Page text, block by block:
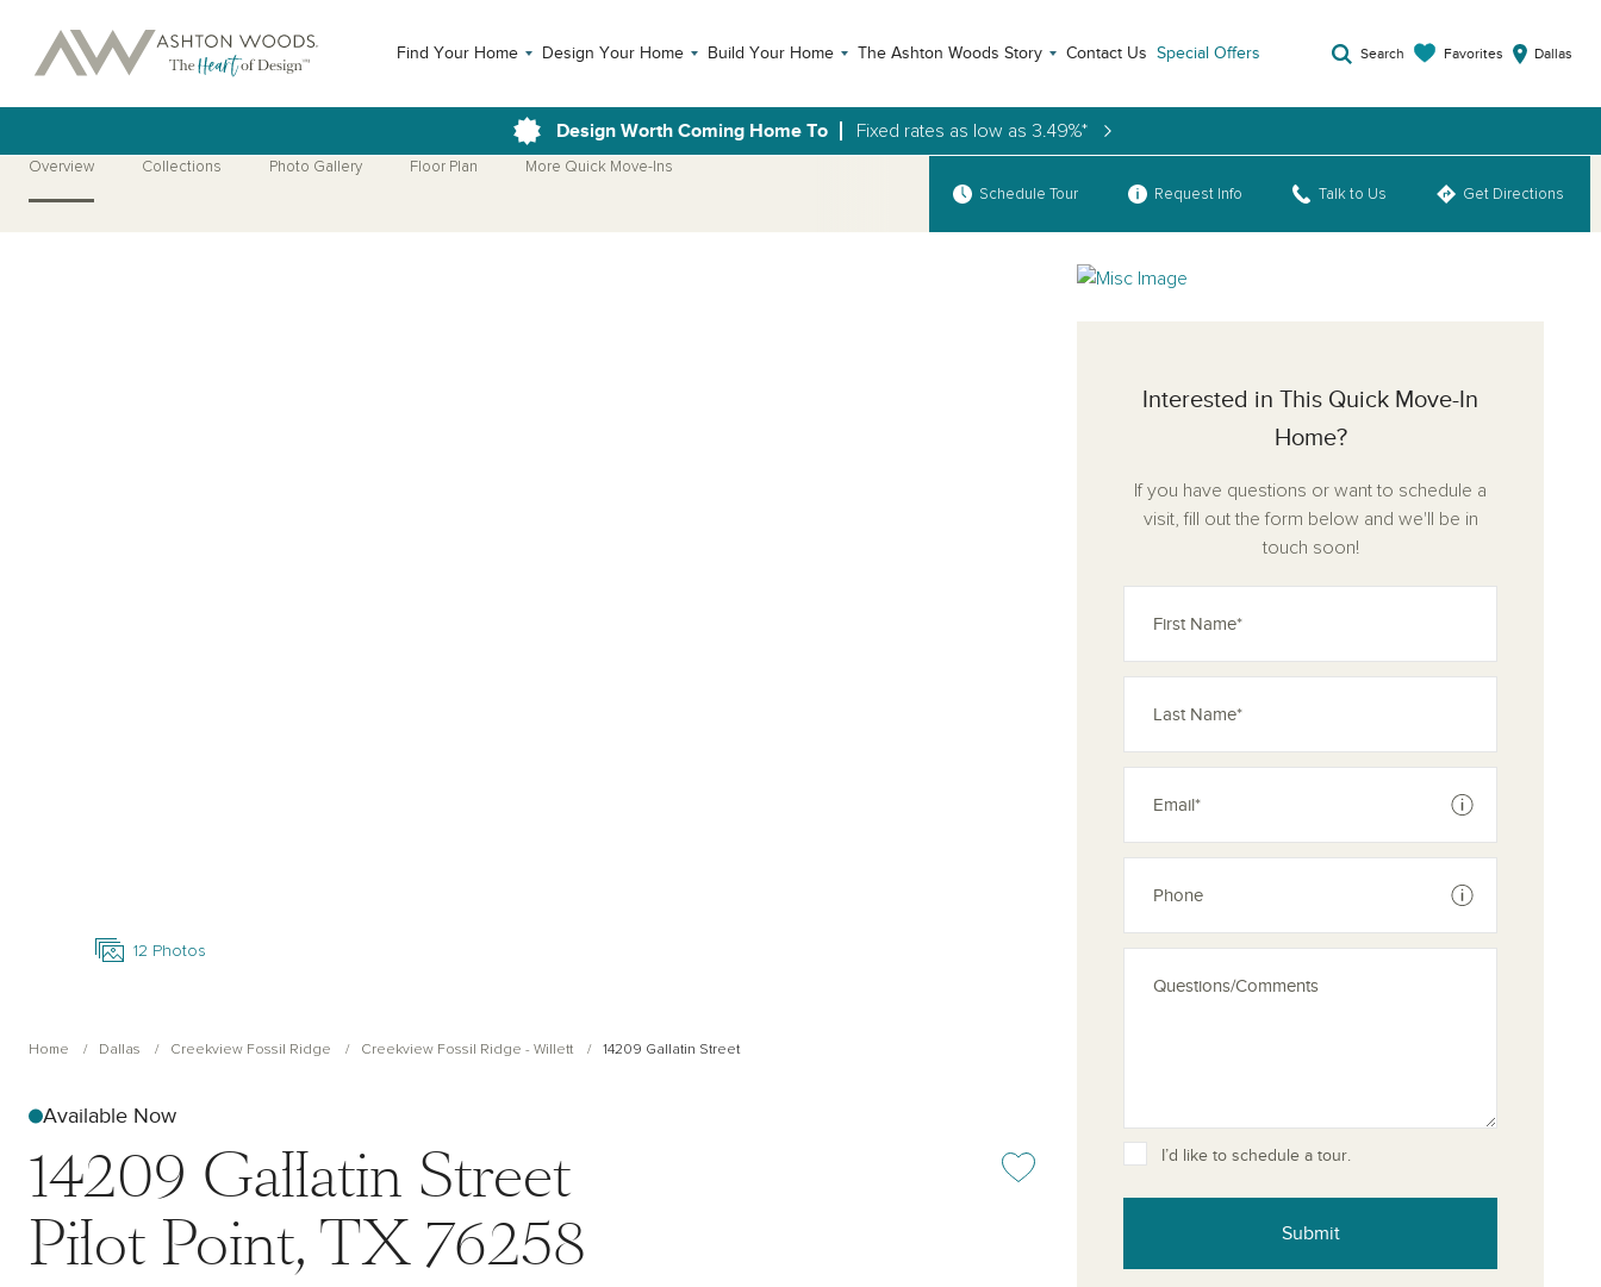
Find Your Home Design Your Home Build Your Home The Ashton Woods Story Contact Us Special Offers Search Favorites Dallas
Design Worth Coming Home To Fixed rates as low as 3.49%*
Overview Collections Photo Gallery Floor Plan
More Quick Move-Ins
Schedule Tour
Request Info Talk to Us Get Directions
12 Photos
Home Dallas Creekview Fossil Ridge Creekview Fossil Ridge - Willett 14209 Gallatin Street
Available Now
14209 Gallatin Street
Pilot Point, TX 76258
Add or remove from your favorites
Interested in This Quick Move-In
Home?
If you have questions or want to schedule a
visit, fill out the form below and we'll be in
touch soon!
See disclaimer
See disclaimer
I’d like to schedule a tour.
Submit